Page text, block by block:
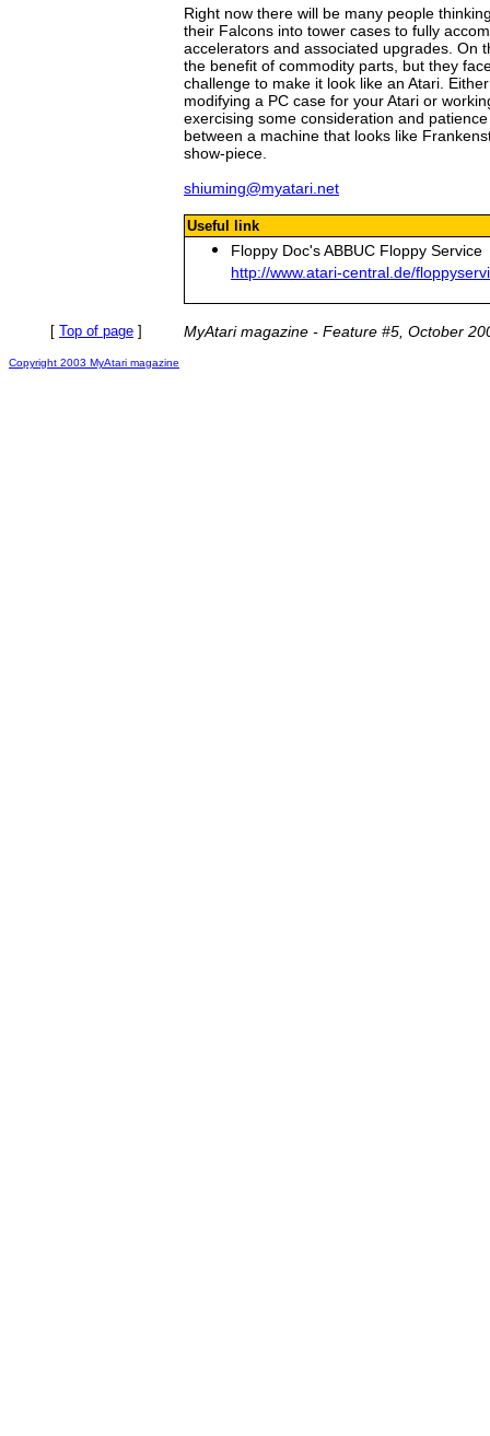
Right now there will be many people
their Falcons into tower cases to fully
accelerators and associated upgrades. On
the benefit of commodity parts, but they
challenge to make it look like an Atari.
modifying a PC case for your Atari or
exercising some consideration and
between a machine that looks like
show-piece.
shiuming@myatari.net
Useful link
Floppy Doc's ABBUC Floppy Service
http://www.atari-central.de/
[ Top of page ] MyAtari magazine - Feature #5, October
Copyright 2003 MyAtari magazine